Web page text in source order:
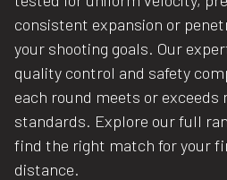
consistent expansion or
your shooting goals. Our
quality control and safety
each round meets or
standards. Explore our full
find the right match for your
distance.